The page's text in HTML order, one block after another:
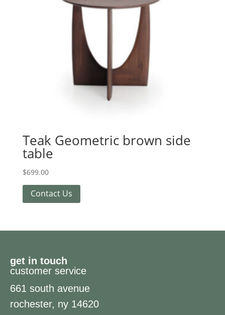
Teak Geometric brown side
table
$699.00
Contact Us
get in touch
customer service
661 south avenue
rochester, ny 14620